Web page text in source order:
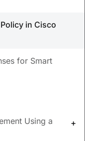
in Cisco
for Smart
Using a
Cisco SSM On-